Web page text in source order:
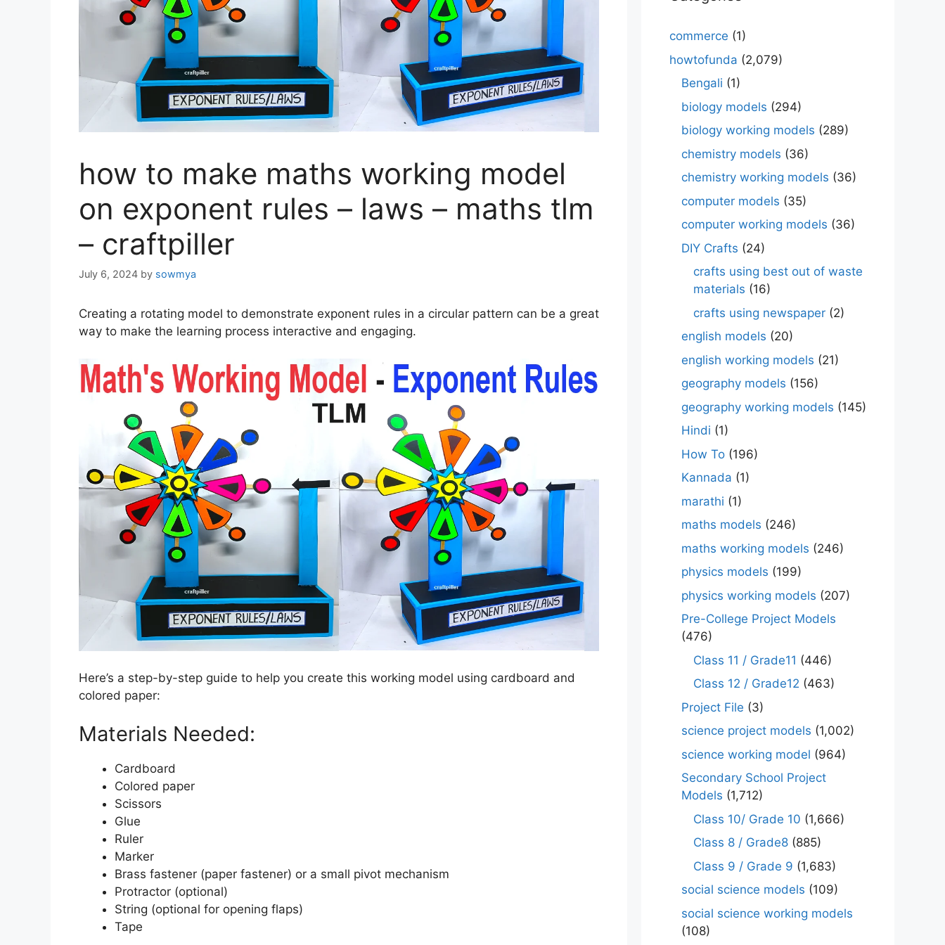
how to make maths working model
on exponent rules – laws – maths tlm
– craftpiller
July 6, 2024 by sowmya
Creating a rotating model to demonstrate exponent rules in a circular pattern can be a great
way to make the learning process interactive and engaging.
Here’s a step-by-step guide to help you create this working model using cardboard and
colored paper:
Materials Needed:
Cardboard
Colored paper
Scissors
Glue
Ruler
Marker
Brass fastener (paper fastener) or a small pivot mechanism
Protractor (optional)
String (optional for opening flaps)
Tape
commerce (1)
howtofunda (2,079)
Bengali (1)
biology models (294)
biology working models (289)
chemistry models (36)
chemistry working models (36)
computer models (35)
computer working models (36)
DIY Crafts (24)
crafts using best out of waste
materials (16)
crafts using newspaper (2)
english models (20)
english working models (21)
geography models (156)
geography working models (145)
Hindi (1)
How To (196)
Kannada (1)
marathi (1)
maths models (246)
maths working models (246)
physics models (199)
physics working models (207)
Pre-College Project Models
(476)
Class 11 / Grade11 (446)
Class 12 / Grade12 (463)
Project File (3)
science project models (1,002)
science working model (964)
Secondary School Project
Models (1,712)
Class 10/ Grade 10 (1,666)
Class 8 / Grade8 (885)
Class 9 / Grade 9 (1,683)
social science models (109)
social science working models
(108)